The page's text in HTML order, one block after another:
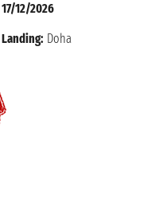
17/12/2026
Landing: Doha